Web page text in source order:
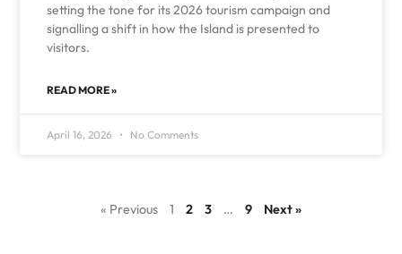
setting the tone for its 2026 tourism campaign and
signalling a shift in how the Island is presented to
visitors.
READ MORE »
April 16, 2026 No Comments
« Previous 1 2 3 … 9 Next »